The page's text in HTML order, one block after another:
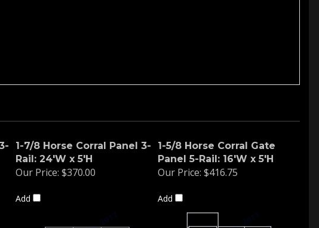
1-7/8 Horse Corral Panel 3-
Rail: 24'W x 5'H
1-5/8 Horse Corral Gate
Panel 5-Rail: 16'W x 5'H
Our Price: $370.00
Add
Our Price: $416.75
Add